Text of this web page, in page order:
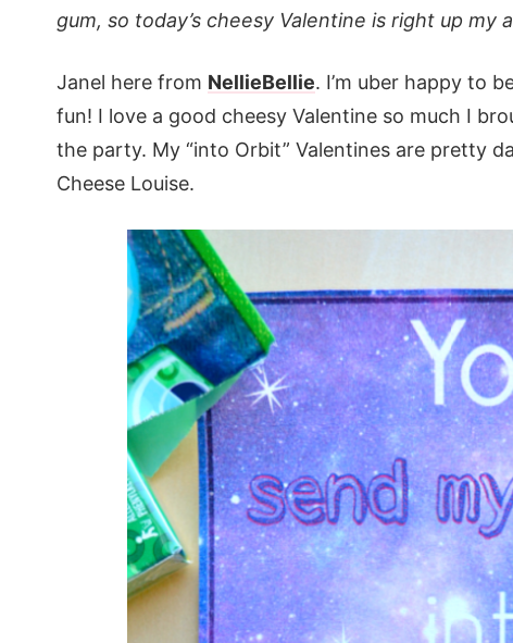
gum, so today’s cheesy Valentine is right up my
Janel here from NellieBellie. I’m uber happy to
fun! I love a good cheesy Valentine so much I
the party. My “into Orbit” Valentines are pretty
Cheese Louise.